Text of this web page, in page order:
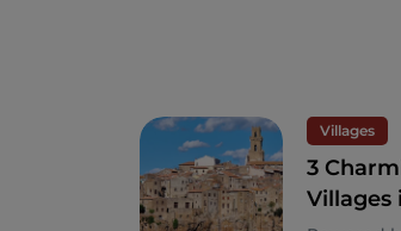
Villages
3
Villages